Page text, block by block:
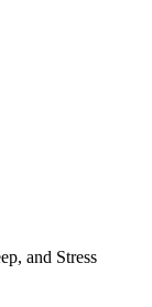
and Stress